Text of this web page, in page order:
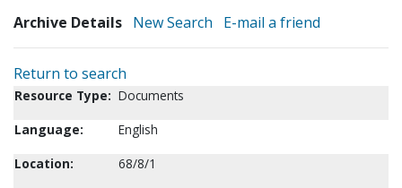
Archive Details New Search E-mail a friend
Return to search
Resource Type: Documents
Language:
English
Location:
68/8/1